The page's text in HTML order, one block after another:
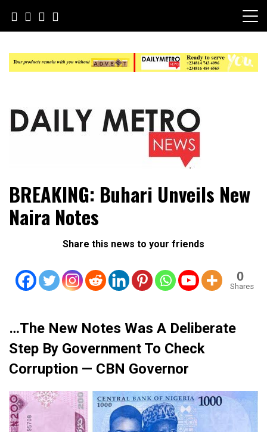
content
Daily Metro News
BREAKING: Buhari Unveils New
Naira Notes
Share this news to your friends
0
Shares
…The New Notes Was A Deliberate
Step By Government To Check
Corruption — CBN Governor